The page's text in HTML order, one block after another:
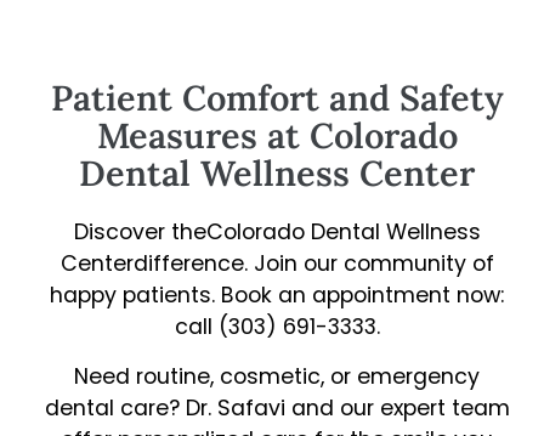
Patient Comfort and Safety
Measures at Colorado
Dental Wellness Center
Discover theColorado Dental Wellness
Centerdifference. Join our community of
happy patients. Book an appointment now:
call (303) 691-3333.
Need routine, cosmetic, or emergency
dental care? Dr. Safavi and our expert team